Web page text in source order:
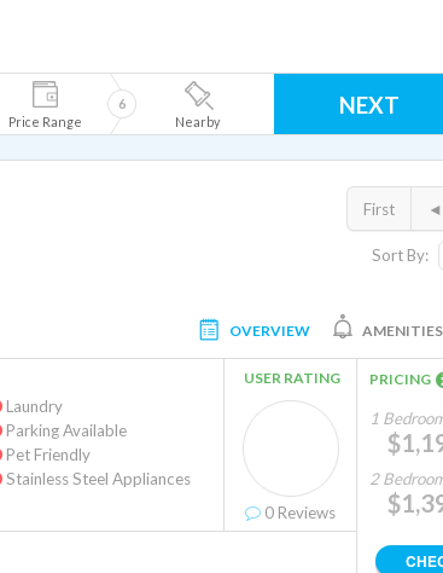
Price Range
Nearby
6 NEXT
Sort By:
First ◄
OVERVIEW AMENITIES
Laundry
Parking Available
Pet Friendly
Stainless Steel Appliances
USER RATING
0 Reviews
PRICING
1
2